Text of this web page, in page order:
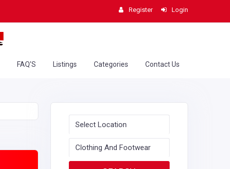
Register Login
FAQ'S Listings Categories Contact Us